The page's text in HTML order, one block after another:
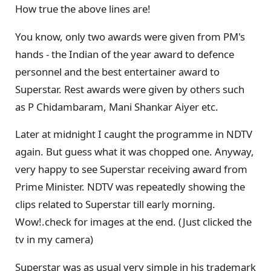
How true the above lines are!
You know, only two awards were given from PM's
hands - the Indian of the year award to defence
personnel and the best entertainer award to
Superstar. Rest awards were given by others such
as P Chidambaram, Mani Shankar Aiyer etc.
Later at midnight I caught the programme in NDTV
again. But guess what it was chopped one. Anyway,
very happy to see Superstar receiving award from
Prime Minister. NDTV was repeatedly showing the
clips related to Superstar till early morning.
Wow!.check for images at the end. (Just clicked the
tv in my camera)
Superstar was as usual very simple in his trademark